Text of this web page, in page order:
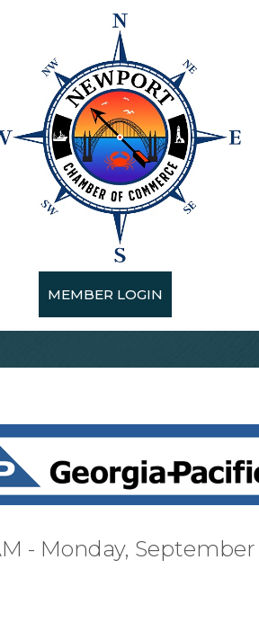
MEMBER LOGIN
- Monday,